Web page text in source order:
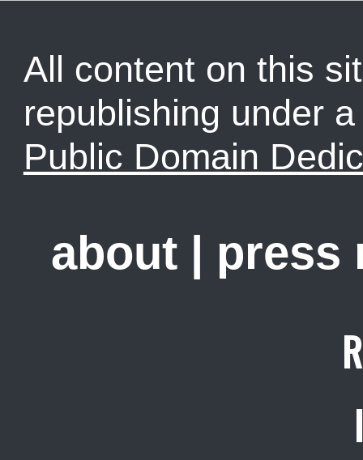
All content on this
republishing under
Public Domain
about press